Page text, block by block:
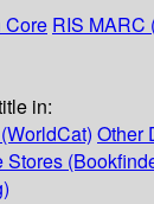
Core RIS MARC
in:
Other
Stores